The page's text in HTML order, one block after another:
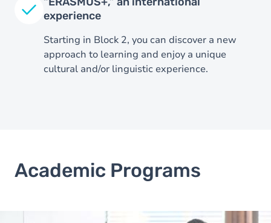
experience
Starting in Block 2, you can discover a new
approach to learning and enjoy a unique
cultural and/or linguistic experience.
Academic Programs